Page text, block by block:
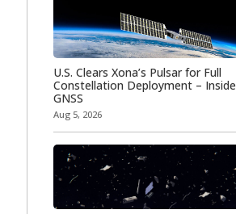
U.S. Clears Xona’s Pulsar for Full
Constellation Deployment – Inside
GNSS
Aug 5, 2026